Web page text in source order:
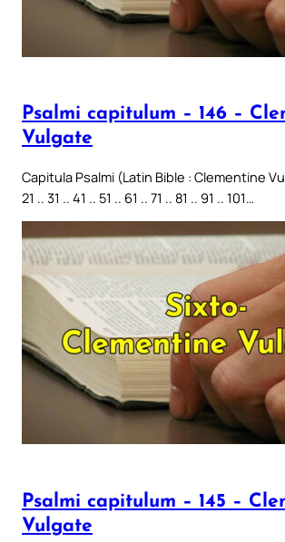
Psalmi capitulum – 146 –
Vulgate
Capitula Psalmi (Latin Bible : Clementine
21 .. 31 .. 41 .. 51 .. 61 .. 71 .. 81 .. 91 .. 101…
Psalmi capitulum – 145 –
Vulgate